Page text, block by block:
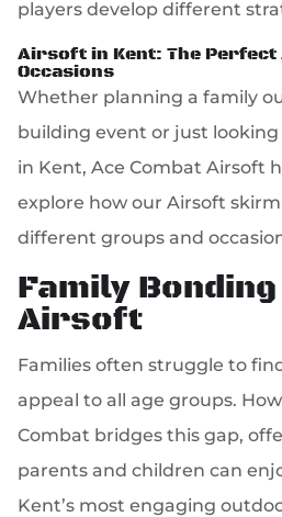
players develop different
Airsoft in Kent: The
Occasions
Whether planning a family
building event or just
in Kent, Ace Combat Airsoft
explore how our Airsoft
different groups and
Family
Airsoft
Families often struggle to
appeal to all age groups.
Combat bridges this gap,
parents and children can
Kent’s most engaging